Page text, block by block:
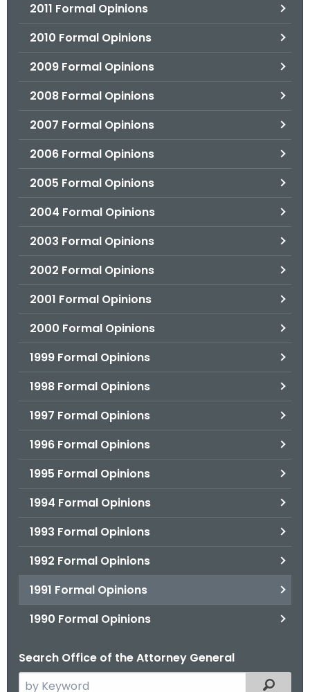
2011 Formal Opinions
2010 Formal Opinions
2009 Formal Opinions
2008 Formal Opinions
2007 Formal Opinions
2006 Formal Opinions
2005 Formal Opinions
2004 Formal Opinions
2003 Formal Opinions
2002 Formal Opinions
2001 Formal Opinions
2000 Formal Opinions
1999 Formal Opinions
1998 Formal Opinions
1997 Formal Opinions
1996 Formal Opinions
1995 Formal Opinions
1994 Formal Opinions
1993 Formal Opinions
1992 Formal Opinions
1991 Formal Opinions
1990 Formal Opinions
Search Office of the Attorney General
Filtered